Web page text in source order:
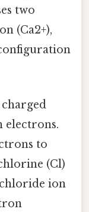
two
(Ca2+),
electrons.
to
(Cl)
ion